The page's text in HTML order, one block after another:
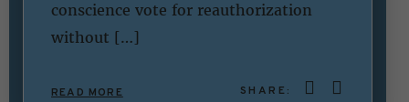
conscience vote for reauthorization
without […]
READ MORE SHARE: